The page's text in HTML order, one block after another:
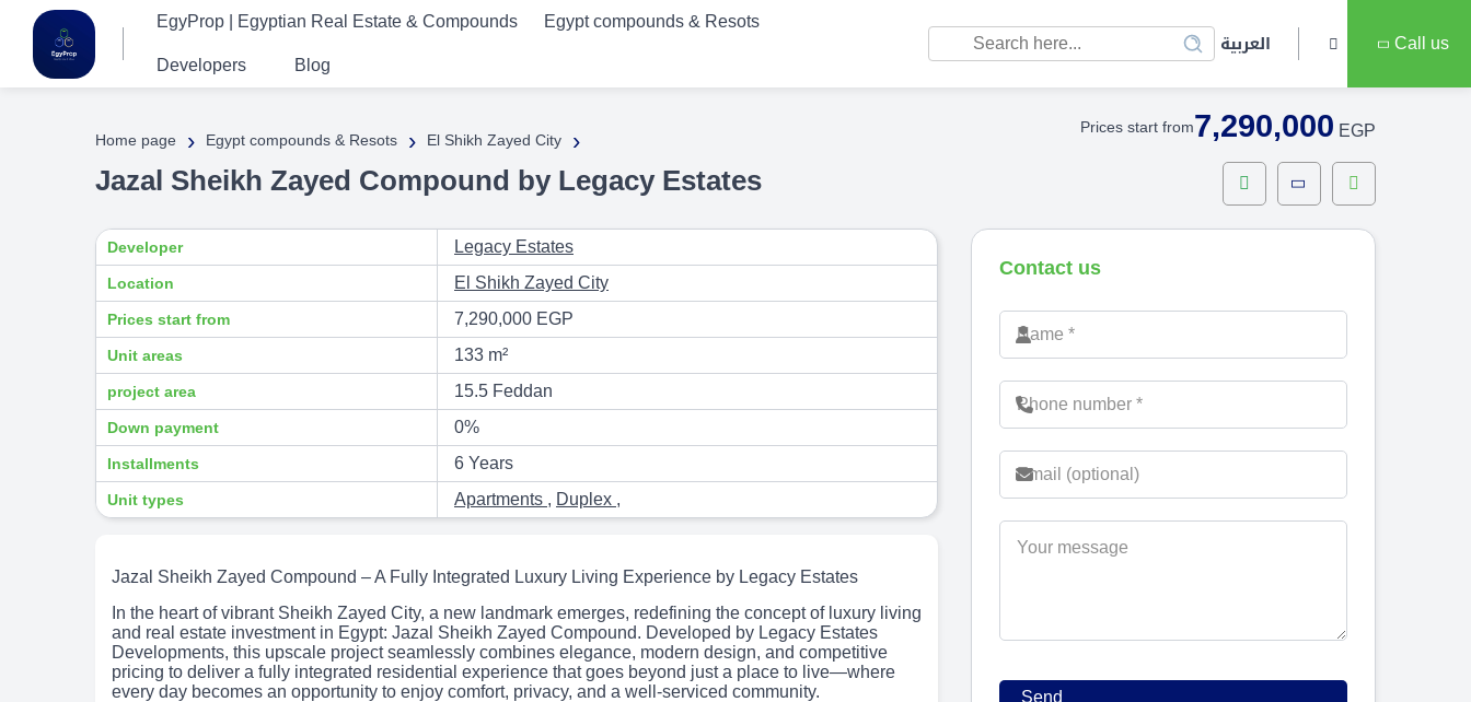
EgyProp | Egyptian Real Estate & Compounds Egypt compounds & Resots
Developers Blog
العربية Call us
Home page › Egypt compounds & Resots › El Shikh Zayed City ›
Jazal Sheikh Zayed Compound by Legacy Estates
Prices start from7,290,000 EGP
Developer Legacy Estates
Location El Shikh Zayed City
Prices start from 7,290,000 EGP
Unit areas 133 m²
project area 15.5 Feddan
Down payment 0%
Installments 6 Years
Unit types Apartments , Duplex ,
Jazal Sheikh Zayed Compound – A Fully Integrated Luxury Living Experience by Legacy Estates
In the heart of vibrant Sheikh Zayed City, a new landmark emerges, redefining the concept of luxury living
and real estate investment in Egypt: Jazal Sheikh Zayed Compound. Developed by Legacy Estates
Developments, this upscale project seamlessly combines elegance, modern design, and competitive
pricing to deliver a fully integrated residential experience that goes beyond just a place to live—where
every day becomes an opportunity to enjoy comfort, privacy, and a well-serviced community.
Contact us